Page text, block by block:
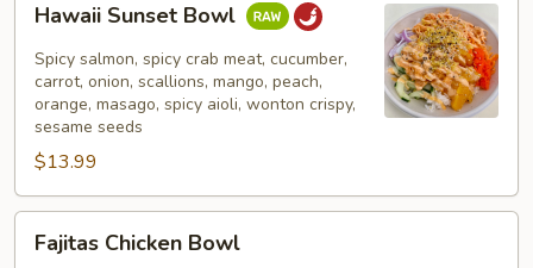
Sunset
Bowl
Hawaii Sunset Bowl
Spicy salmon, spicy crab meat, cucumber,
carrot, onion, scallions, mango, peach,
orange, masago, spicy aioli, wonton crispy,
sesame seeds
$13.99
Chicken
Fajitas Chicken Bowl